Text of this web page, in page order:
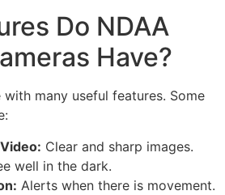
Do NDAA
Have?
with many useful features. Some
Clear and sharp images.
well in the dark.
Alerts when there is movement.